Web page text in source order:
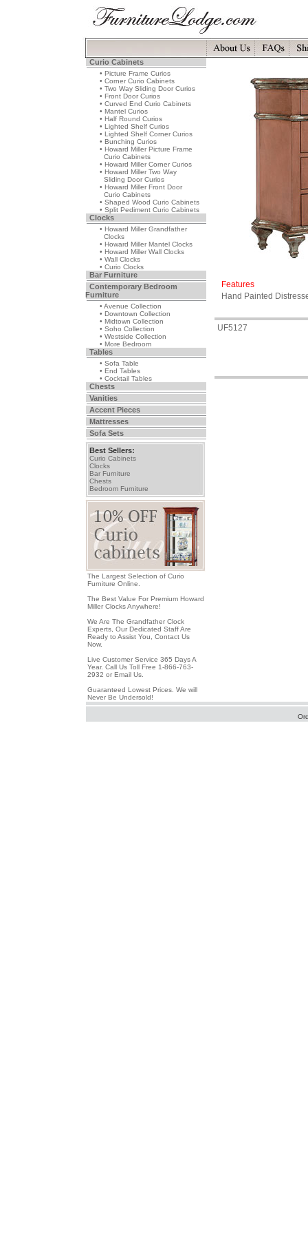
Curio Cabinets
• Picture Frame Curios
• Corner Curio Cabinets
• Two Way Sliding Door Curios
• Front Door Curios
• Curved End Curio Cabinets
• Mantel Curios
• Half Round Curios
• Lighted Shelf Curios
• Lighted Shelf Corner Curios
• Bunching Curios
• Howard Miller Picture Frame
Curio Cabinets
• Howard Miller Corner Curios
• Howard Miller Two Way
Sliding Door Curios
• Howard Miller Front Door
Curio Cabinets
• Shaped Wood Curio Cabinets
• Split Pediment Curio Cabinets
Clocks
• Howard Miller Grandfather
Clocks
• Howard Miller Mantel Clocks
• Howard Miller Wall Clocks
• Wall Clocks
• Curio Clocks
Bar Furniture
Contemporary Bedroom
Furniture
• Avenue Collection
• Downtown Collection
• Midtown Collection
• Soho Collection
• Westside Collection
• More Bedroom
Tables
• Sofa Table
• End Tables
• Cocktail Tables
Chests
Vanities
Accent Pieces
Mattresses
Sofa Sets
Best Sellers:
Curio Cabinets
Clocks
Bar Furniture
Chests
Bedroom Furniture
The Largest Selection of Curio
Furniture Online.
The Best Value For Premium Howard
Miller Clocks Anywhere!
We Are The Grandfather Clock
Experts, Our Dedicated Staff Are
Ready to Assist You, Contact Us
Now.
Live Customer Service 365 Days A
Year. Call Us Toll Free 1-866-763-
2932 or Email Us.
Guaranteed Lowest Prices. We will
Never Be Undersold!
Features
Hand Painted
UF5127